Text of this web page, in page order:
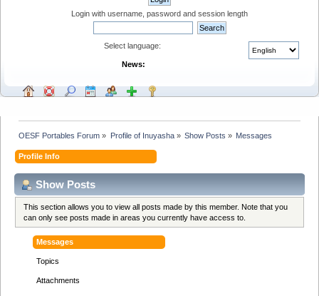
Login with username, password and session length
Select language:
News:
OESF Portables Forum » Profile of Inuyasha» Show Posts » Messages
Profile Info
Show Posts
This section allows you to view all posts made by this member. Note that you
can only see posts made in areas you currently have access to.
Messages
Topics
Attachments